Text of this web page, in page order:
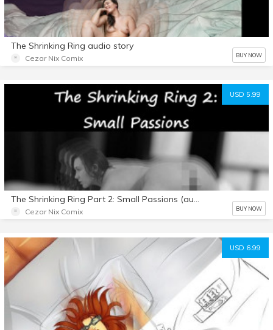
The Shrinking Ring audio story
Cezar Nix Comix BUY NOW
USD 5.99
The Shrinking Ring Part 2: Small Passions (audio story)
Cezar Nix Comix BUY NOW
USD 6.99